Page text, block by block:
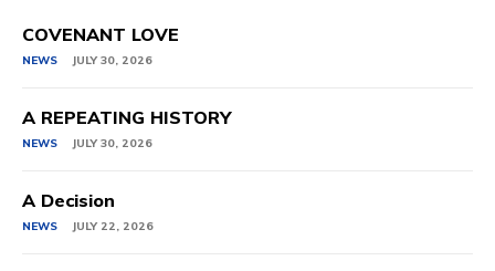
COVENANT LOVE
NEWS JULY 30, 2026
A REPEATING HISTORY
NEWS JULY 30, 2026
A Decision
NEWS JULY 22, 2026